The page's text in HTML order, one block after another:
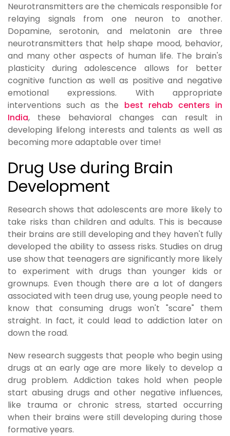
Neurotransmitters are the chemicals responsible for
relaying signals from one neuron to another.
Dopamine, serotonin, and melatonin are three
neurotransmitters that help shape mood, behavior,
and many other aspects of human life. The brain's
plasticity during adolescence allows for better
cognitive function as well as positive and negative
emotional expressions. With appropriate
interventions such as the best rehab centers in
India, these behavioral changes can result in
developing lifelong interests and talents as well as
becoming more adaptable over time!
Drug Use during Brain
Development
Research shows that adolescents are more likely to
take risks than children and adults. This is because
their brains are still developing and they haven't fully
developed the ability to assess risks. Studies on drug
use show that teenagers are significantly more likely
to experiment with drugs than younger kids or
grownups. Even though there are a lot of dangers
associated with teen drug use, young people need to
know that consuming drugs won't "scare" them
straight. In fact, it could lead to addiction later on
down the road.
New research suggests that people who begin using
drugs at an early age are more likely to develop a
drug problem. Addiction takes hold when people
start abusing drugs and other negative influences,
like trauma or chronic stress, started occurring
when their brains were still developing during those
formative years.